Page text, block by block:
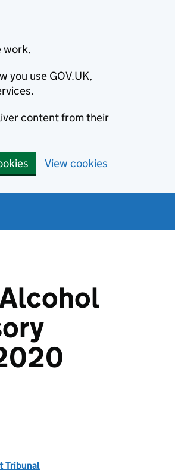
work.
you use GOV.UK,
content from their
View cookies
Alcohol
Tribunal